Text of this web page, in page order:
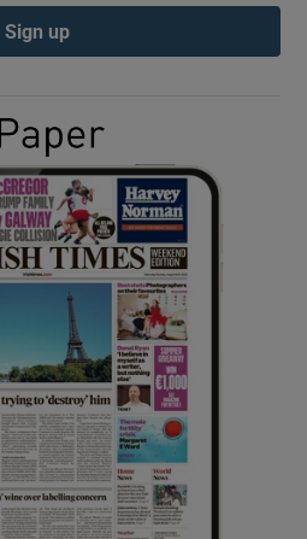
Show Gaeilge sub sections
Show History sub sections
Show Sponsored sub sections
Sign up